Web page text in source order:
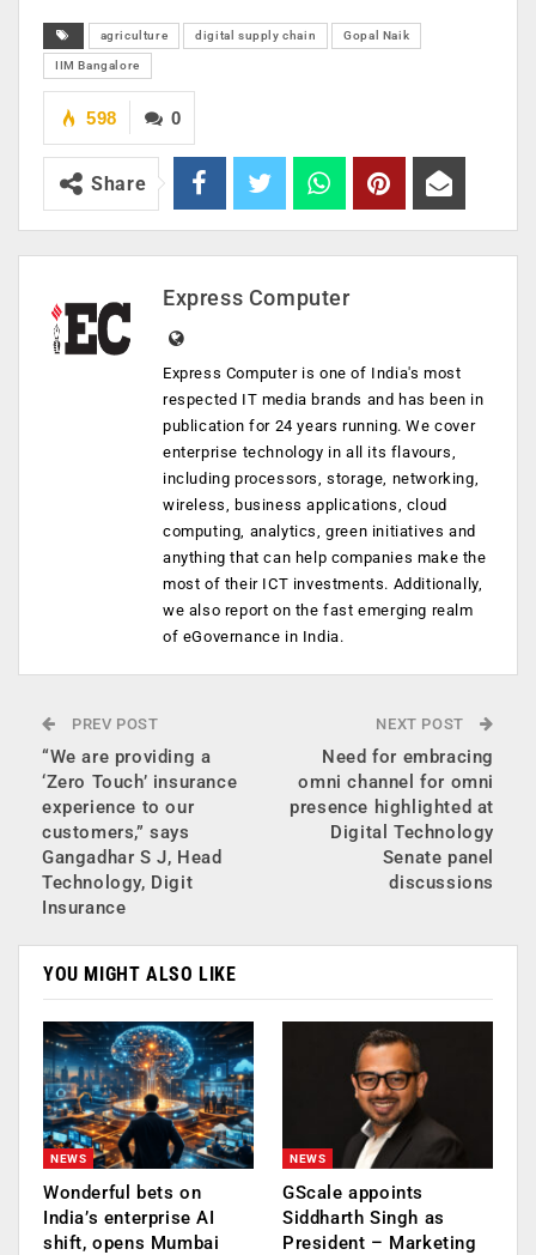
agriculture digital supply chain Gopal Naik
IIM Bangalore
0
598
Share
Express Computer
Express Computer is one of India's most
respected IT media brands and has been in
publication for 24 years running. We cover
enterprise technology in all its flavours,
including processors, storage, networking,
wireless, business applications, cloud
computing, analytics, green initiatives and
anything that can help companies make the
most of their ICT investments. Additionally,
we also report on the fast emerging realm
of eGovernance in India.
PREV POST
“We are providing a
‘Zero Touch’ insurance
experience to our
customers,” says
Gangadhar S J, Head
Technology, Digit
Insurance
NEXT POST
Need for embracing
omni channel for omni
presence highlighted at
Digital Technology
Senate panel
discussions
YOU MIGHT ALSO LIKE
NEWS
Wonderful bets on
India’s enterprise AI
shift, opens Mumbai
NEWS
GScale appoints
Siddharth Singh as
President – Marketing